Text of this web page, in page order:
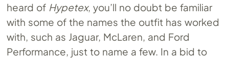
heard of Hypetex, you’ll no doubt be familiar
with some of the names the outfit has worked
with, such as Jaguar, McLaren, and Ford
Performance, just to name a few. In a bid to